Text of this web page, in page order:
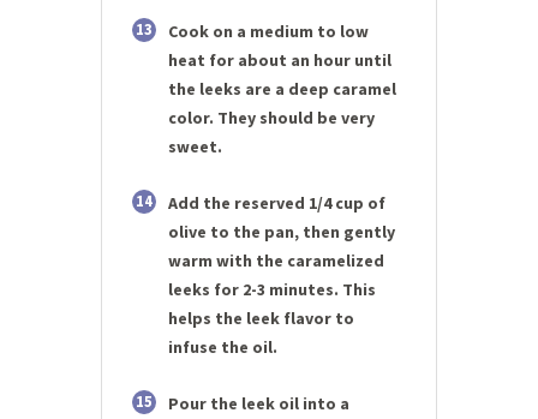
13
Cook on a medium to low
heat for about an hour until
the leeks are a deep caramel
color. They should be very
sweet.
14
Add the reserved 1/4 cup of
olive to the pan, then gently
warm with the caramelized
leeks for 2-3 minutes. This
helps the leek flavor to
infuse the oil.
15
Pour the leek oil into a